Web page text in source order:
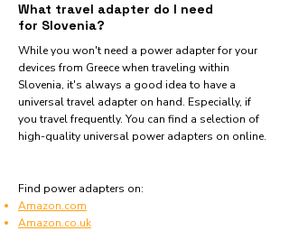
What travel adapter do I need
for Slovenia?
While you won't need a power adapter for your
devices from Greece when traveling within
Slovenia, it's always a good idea to have a
universal travel adapter on hand. Especially, if
you travel frequently. You can find a selection of
high-quality universal power adapters on online.
Find power adapters on:
Amazon.com
Amazon.co.uk